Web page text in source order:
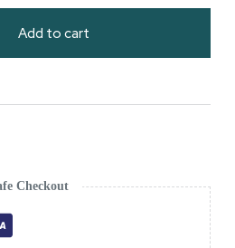
Add to cart
Checkout